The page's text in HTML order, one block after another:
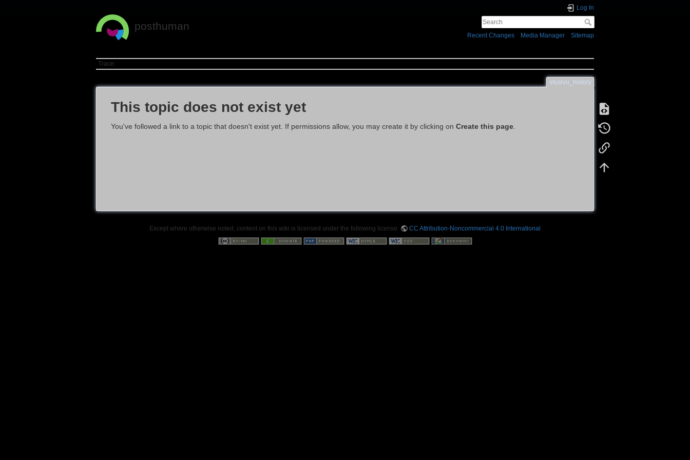
posthuman
Log In
Recent Changes Media Manager Sitemap
Trace:
etusivu_history
This topic does not exist yet
You've followed a link to a topic that doesn't exist yet. If permissions allow, you may create it by clicking on Create this page.
Except where otherwise noted, content on this wiki is licensed under the following license: CC Attribution-Noncommercial 4.0 International